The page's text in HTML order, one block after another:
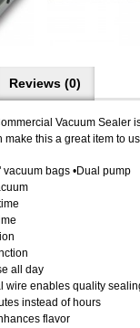
Reviews (0)
Vacuum Sealer
make this a great item to
vacuum bags •Dual pump
all day
wire enables quality
instead of hours
flavor